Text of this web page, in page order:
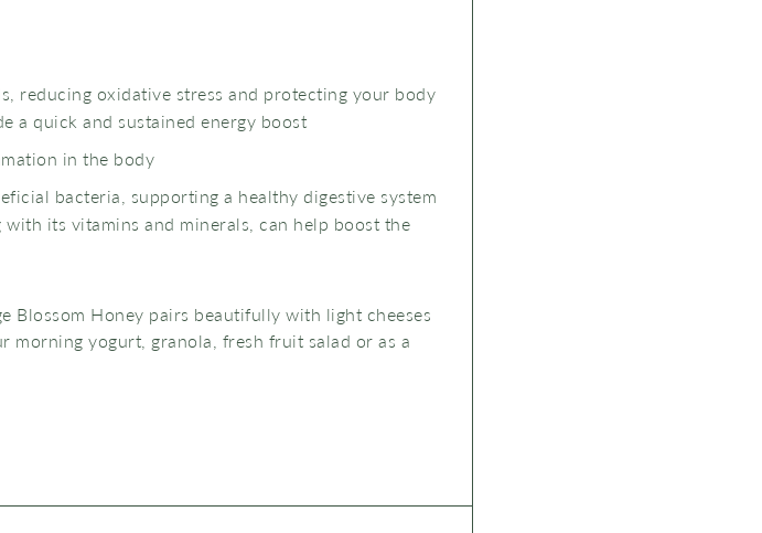
reducing oxidative stress and protecting your body
a quick and sustained energy boost
in the body
bacteria, supporting a healthy digestive system
its vitamins and minerals, can help boost the
Blossom Honey pairs beautifully with light cheeses
morning yogurt, granola, fresh fruit salad or as a